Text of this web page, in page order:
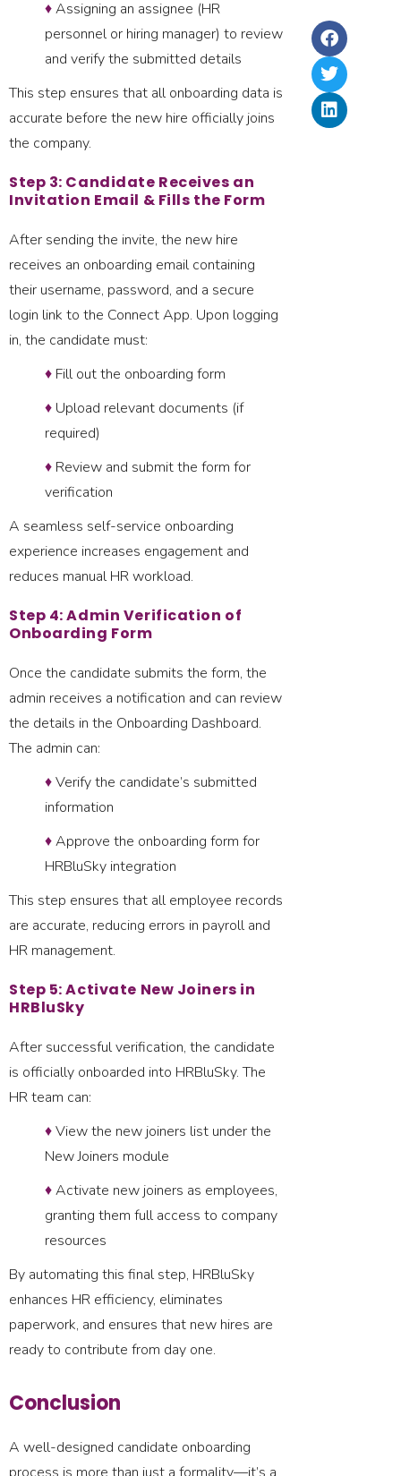
♦Assigning an assignee (HR
personnel or hiring manager) to review
and verify the submitted details
This step ensures that all onboarding data is
accurate before the new hire officially joins
the company.
Step 3: Candidate Receives an
Invitation Email & Fills the Form
After sending the invite, the new hire
receives an onboarding email containing
their username, password, and a secure
login link to the Connect App. Upon logging
in, the candidate must:
♦ Fill out the onboarding form
♦ Upload relevant documents (if
required)
♦ Review and submit the form for
verification
A seamless self-service onboarding
experience increases engagement and
reduces manual HR workload.
Step 4: Admin Verification of
Onboarding Form
Once the candidate submits the form, the
admin receives a notification and can review
the details in the Onboarding Dashboard.
The admin can:
♦Verify the candidate’s submitted
information
♦Approve the onboarding form for
HRBluSky integration
This step ensures that all employee records
are accurate, reducing errors in payroll and
HR management.
Step 5: Activate New Joiners in
HRBluSky
After successful verification, the candidate
is officially onboarded into HRBluSky. The
HR team can:
♦View the new joiners list under the
New Joiners module
♦Activate new joiners as employees,
granting them full access to company
resources
By automating this final step, HRBluSky
enhances HR efficiency, eliminates
paperwork, and ensures that new hires are
ready to contribute from day one.
Conclusion
A well-designed candidate onboarding